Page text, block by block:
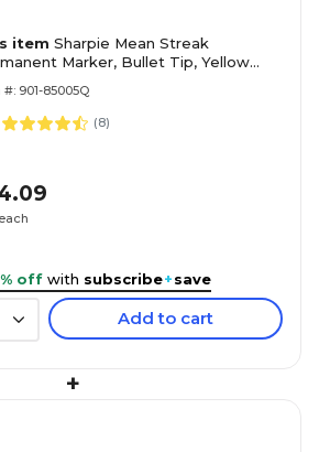
item Sharpie Mean Streak
Marker, Bullet Tip, Yellow
#: 901-85005Q
(8)
off with subscribe+save
Add to cart
+